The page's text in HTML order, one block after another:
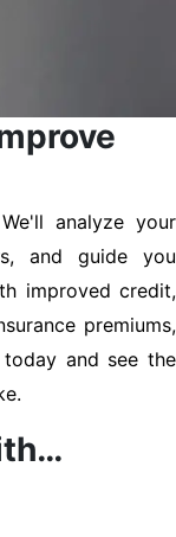
analyze your
and guide you
improved credit,
premiums,
and see the